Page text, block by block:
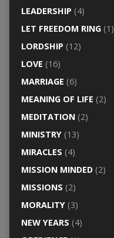
LEADERSHIP (4)
LET FREEDOM RING(1)
LORDSHIP (12)
LOVE (16)
MARRIAGE (6)
MEANING OF LIFE (2)
MEDITATION(2)
MINISTRY(13)
MIRACLES (4)
MISSION MINDED(2)
MISSIONS (2)
MORALITY(3)
NEW YEARS (4)